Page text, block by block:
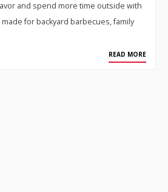
and spend more time outside with
for backyard barbecues, family
READ MORE